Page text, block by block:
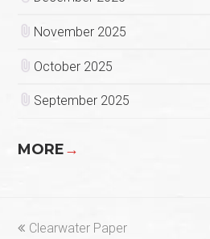
November 2025
October 2025
September 2025
MORE→
previous
Clearwater Paper